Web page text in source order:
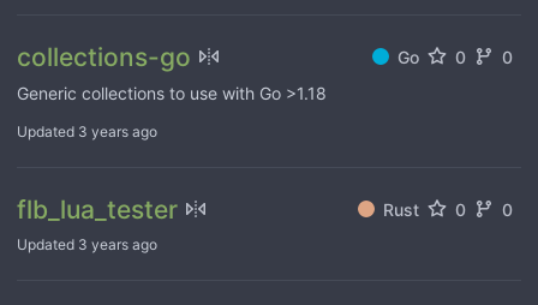
collections-go Go 0
0
Generic collections to use with Go >1.18
Updated 3 years ago
flb_lua_tester Rust 0 0
Updated 3 years ago